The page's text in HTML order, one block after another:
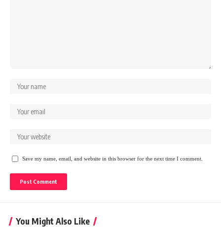
Save my name, email, and website in this browser for the next time I comment.
You Might Also Like